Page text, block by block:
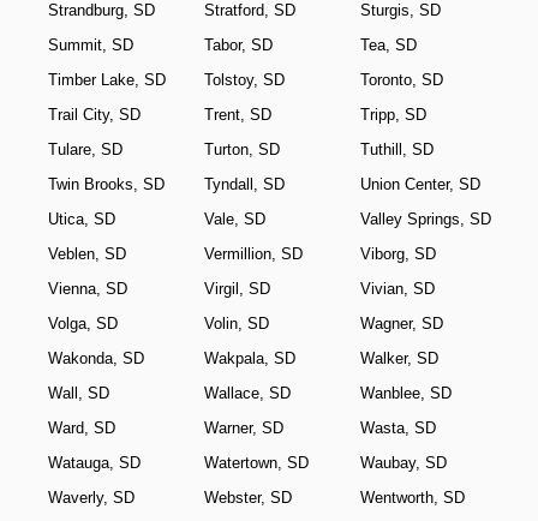
Strandburg, SD
Stratford, SD
Sturgis, SD
Summit, SD
Tabor, SD
Tea, SD
Timber Lake, SD
Tolstoy, SD
Toronto, SD
Trail City, SD
Trent, SD
Tripp, SD
Tulare, SD
Turton, SD
Tuthill, SD
Twin Brooks, SD
Tyndall, SD
Union Center, SD
Utica, SD
Vale, SD
Valley Springs, SD
Veblen, SD
Vermillion, SD
Viborg, SD
Vienna, SD
Virgil, SD
Vivian, SD
Volga, SD
Volin, SD
Wagner, SD
Wakonda, SD
Wakpala, SD
Walker, SD
Wall, SD
Wallace, SD
Wanblee, SD
Ward, SD
Warner, SD
Wasta, SD
Watauga, SD
Watertown, SD
Waubay, SD
Waverly, SD
Webster, SD
Wentworth, SD